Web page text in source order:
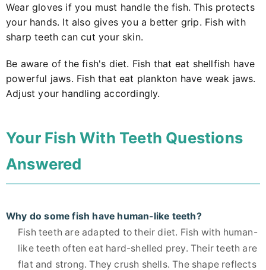
Wear gloves if you must handle the fish. This protects
your hands. It also gives you a better grip. Fish with
sharp teeth can cut your skin.
Be aware of the fish's diet. Fish that eat shellfish have
powerful jaws. Fish that eat plankton have weak jaws.
Adjust your handling accordingly.
Your Fish With Teeth Questions
Answered
Why do some fish have human-like teeth?
Fish teeth are adapted to their diet. Fish with human-
like teeth often eat hard-shelled prey. Their teeth are
flat and strong. They crush shells. The shape reflects